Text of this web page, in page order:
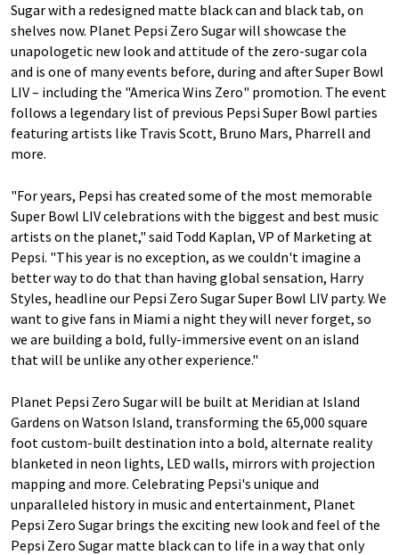
Sugar with a redesigned matte black can and black tab, on
shelves now. Planet Pepsi Zero Sugar will showcase the
unapologetic new look and attitude of the zero-sugar cola
and is one of many events before, during and after Super Bowl
LIV – including the "America Wins Zero" promotion. The event
follows a legendary list of previous Pepsi Super Bowl parties
featuring artists like Travis Scott, Bruno Mars, Pharrell and
more.
"For years, Pepsi has created some of the most memorable
Super Bowl LIV celebrations with the biggest and best music
artists on the planet," said Todd Kaplan, VP of Marketing at
Pepsi. "This year is no exception, as we couldn't imagine a
better way to do that than having global sensation, Harry
Styles, headline our Pepsi Zero Sugar Super Bowl LIV party. We
want to give fans in Miami a night they will never forget, so
we are building a bold, fully-immersive event on an island
that will be unlike any other experience."
Planet Pepsi Zero Sugar will be built at Meridian at Island
Gardens on Watson Island, transforming the 65,000 square
foot custom-built destination into a bold, alternate reality
blanketed in neon lights, LED walls, mirrors with projection
mapping and more. Celebrating Pepsi's unique and
unparalleled history in music and entertainment, Planet
Pepsi Zero Sugar brings the exciting new look and feel of the
Pepsi Zero Sugar matte black can to life in a way that only